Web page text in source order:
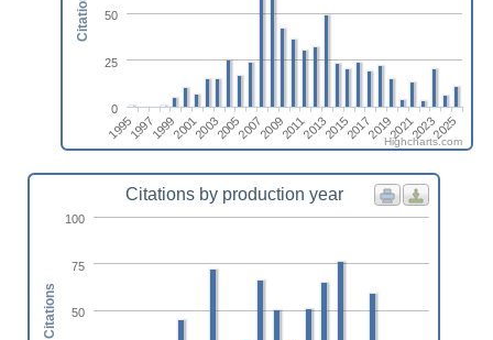
1995199719992001200320052007200920112013201520172019202120232025
0
25
50
Citations
Highcharts.com
Citations by production year
50
75
100
Citations